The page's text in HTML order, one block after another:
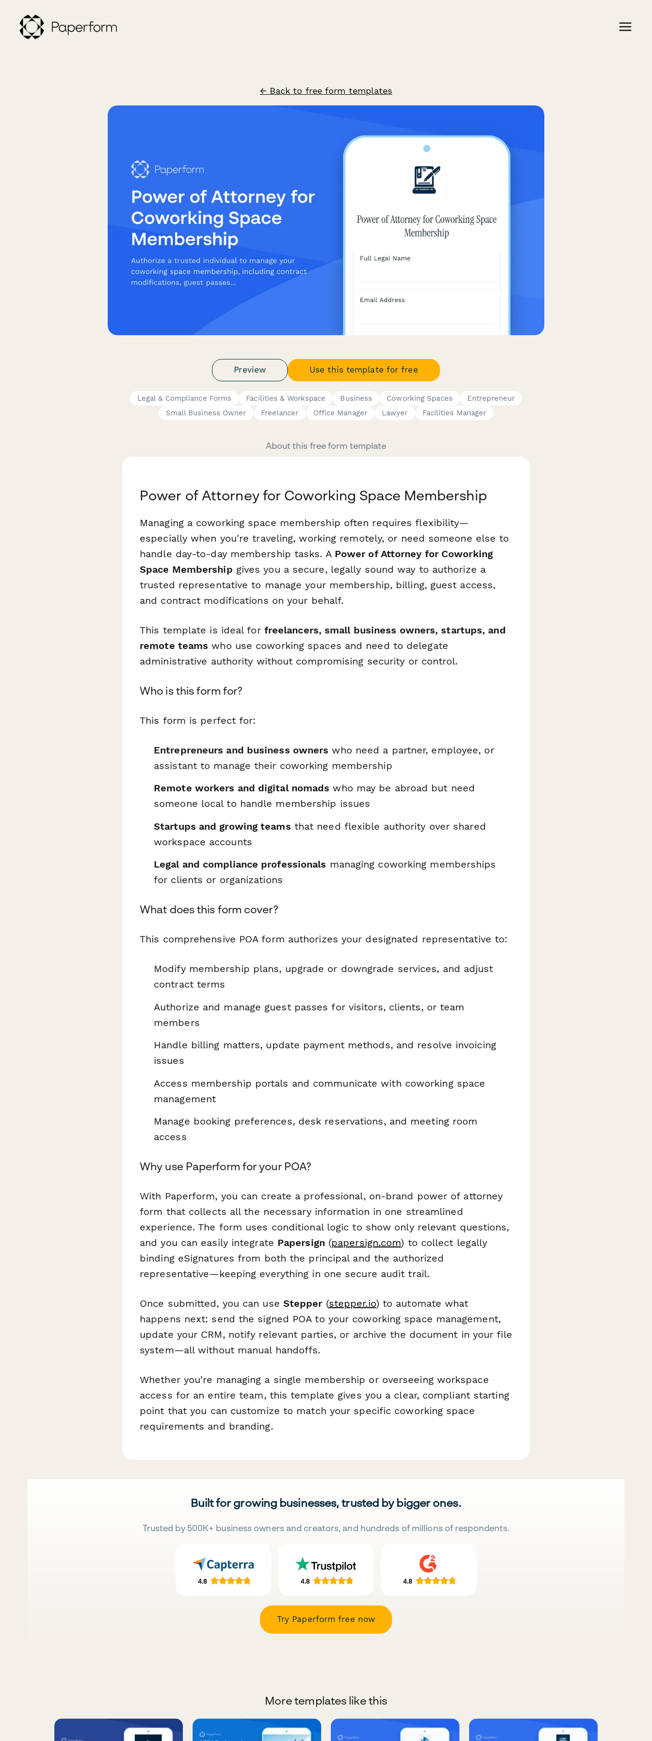
← Back to free form templates
Preview Use this template for free
Legal & Compliance Forms Facilities & Workspace Business Coworking Spaces
Entrepreneur
Small Business Owner
Freelancer Office Manager Lawyer Facilities Manager
About this free form template
Power of Attorney for Coworking Space Membership
Managing a coworking space membership often requires flexibility—
especially when you're traveling, working remotely, or need someone else to
handle day-to-day membership tasks. A Power of Attorney for Coworking
Space Membership gives you a secure, legally sound way to authorize a
trusted representative to manage your membership, billing, guest access,
and contract modifications on your behalf.
This template is ideal for freelancers, small business owners, startups, and
remote teams who use coworking spaces and need to delegate
administrative authority without compromising security or control.
Who is this form for?
This form is perfect for:
Entrepreneurs and business owners who need a partner, employee, or
assistant to manage their coworking membership
Remote workers and digital nomads who may be abroad but need
someone local to handle membership issues
Startups and growing teams that need flexible authority over shared
workspace accounts
Legal and compliance professionals managing coworking memberships
for clients or organizations
What does this form cover?
This comprehensive POA form authorizes your designated representative to:
Modify membership plans, upgrade or downgrade services, and adjust
contract terms
Authorize and manage guest passes for visitors, clients, or team
members
Handle billing matters, update payment methods, and resolve invoicing
issues
Access membership portals and communicate with coworking space
management
Manage booking preferences, desk reservations, and meeting room
access
Why use Paperform for your POA?
With Paperform, you can create a professional, on-brand power of attorney
form that collects all the necessary information in one streamlined
experience. The form uses conditional logic to show only relevant questions,
and you can easily integrate Papersign (papersign.com) to collect legally
binding eSignatures from both the principal and the authorized
representative—keeping everything in one secure audit trail.
Once submitted, you can use Stepper(stepper.io) to automate what
happens next: send the signed POA to your coworking space management,
update your CRM, notify relevant parties, or archive the document in your file
system—all without manual handoffs.
Whether you're managing a single membership or overseeing workspace
access for an entire team, this template gives you a clear, compliant starting
point that you can customize to match your specific coworking space
requirements and branding.
Built for growing businesses, trusted by bigger ones.
Trusted by 500K+ business owners and creators, and hundreds of millions of respondents.
Try Paperform free now
More templates like this